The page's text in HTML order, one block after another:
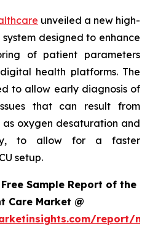
unveiled a new high-
designed to enhance
of patient parameters
health platforms. The
to allow early diagnosis of
that can result from
oxygen desaturation and
to allow for a faster
setup.
Sample Report of the
Care Market @
report/